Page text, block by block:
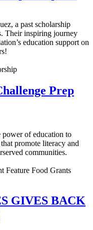
a past scholarship
Their inspiring journey
education support on
Prep
of education to
promote literacy and
communities.
Feature Food Grants
GIVES BACK